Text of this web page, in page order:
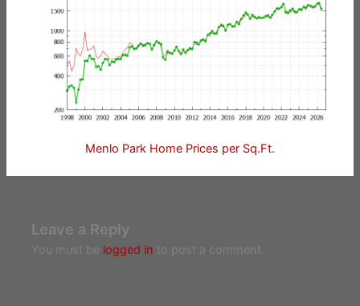
Menlo Park Home Prices per Sq.Ft.
Leave a Reply
You must be logged in to post a comment.